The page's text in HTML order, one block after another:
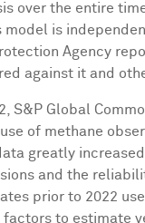
over the entire
model is
Agency
against it and
S&P Global
of methane
greatly
and the
prior to 2022
to estimate